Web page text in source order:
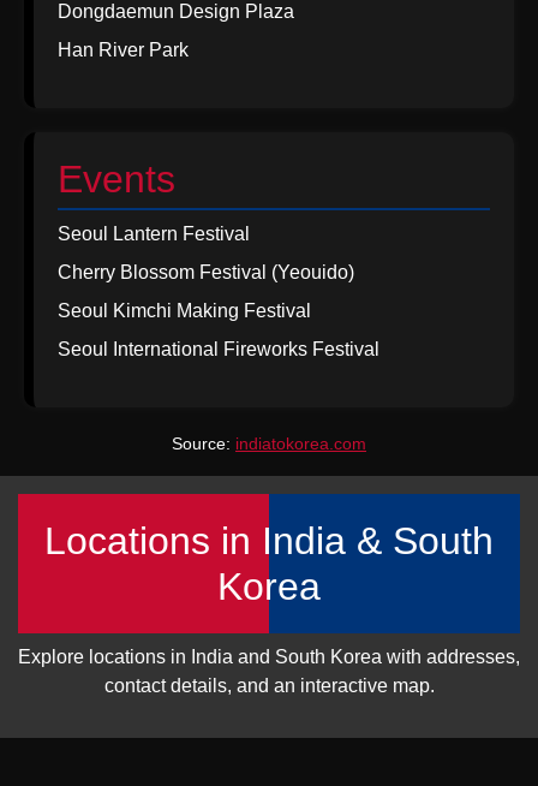
Dongdaemun Design Plaza
Han River Park
Events
Seoul Lantern Festival
Cherry Blossom Festival (Yeouido)
Seoul Kimchi Making Festival
Seoul International Fireworks Festival
Source: indiatokorea.com
Locations in India & South
Korea
Explore locations in India and South Korea with addresses,
contact details, and an interactive map.